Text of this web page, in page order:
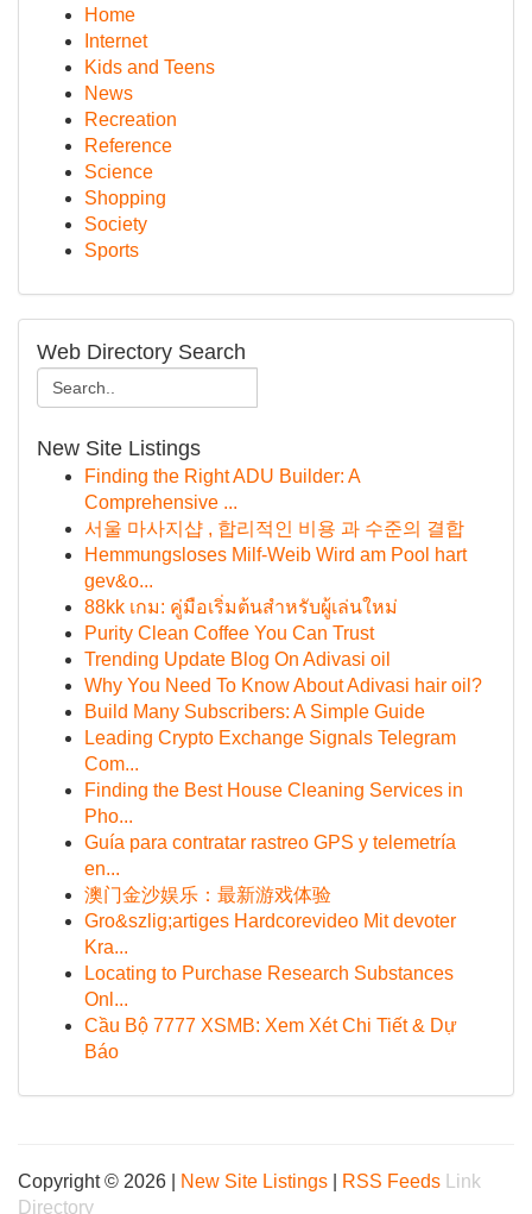
Home
Internet
Kids and Teens
News
Recreation
Reference
Science
Shopping
Society
Sports
Web Directory Search
New Site Listings
Finding the Right ADU Builder: A
Comprehensive ...
서울 마사지샵 , 합리적인 비용 과 수준의 결합
Hemmungsloses Milf-Weib Wird am Pool hart
gev&o...
88kk เกม: คู่มือเริ่มต้นสำหรับผู้เล่นใหม่
Purity Clean Coffee You Can Trust
Trending Update Blog On Adivasi oil
Why You Need To Know About Adivasi hair oil?
Build Many Subscribers: A Simple Guide
Leading Crypto Exchange Signals Telegram
Com...
Finding the Best House Cleaning Services in
Pho...
Guía para contratar rastreo GPS y telemetría
en...
澳门金沙娱乐：最新游戏体验
Gro&szlig;artiges Hardcorevideo Mit devoter
Kra...
Locating to Purchase Research Substances
Onl...
Cầu Bộ 7777 XSMB: Xem Xét Chi Tiết & Dự
Báo
Copyright © 2026 | New Site Listings RSS Feeds
Link
Directory